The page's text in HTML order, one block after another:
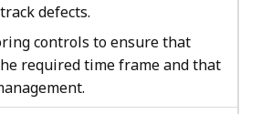
defects.
controls to ensure that
required time frame and that